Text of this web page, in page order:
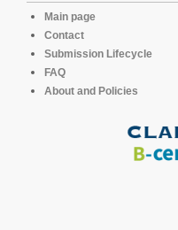
Main page
Contact
Submission Lifecycle
FAQ
About and Policies